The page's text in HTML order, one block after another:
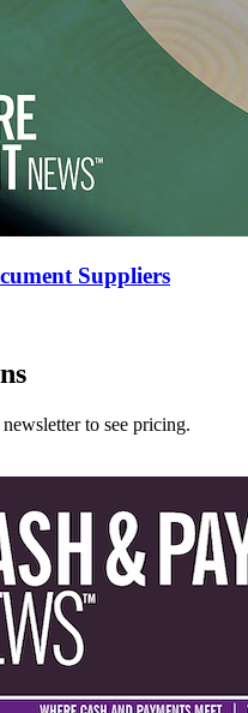
Suppliers
to see pricing.